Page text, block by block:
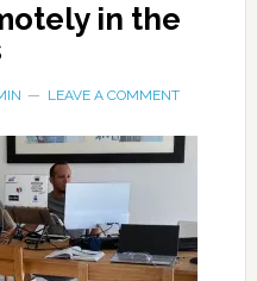
in the
LEAVE A COMMENT